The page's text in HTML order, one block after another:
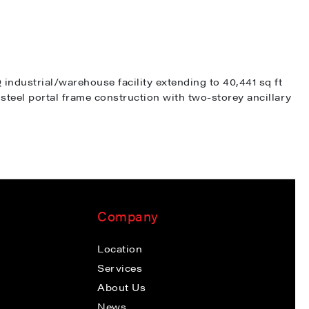
warehouse facility extending to 40,441 sq ft
portal frame construction with two-storey ancillary
Company
Location
Services
About Us
News